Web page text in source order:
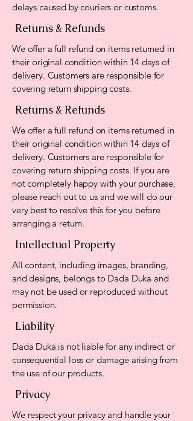
delays caused by couriers or customs.
Returns & Refunds
We offer a full refund on items returned in
their original condition within 14 days of
delivery. Customers are responsible for
covering return shipping costs.
Returns & Refunds
We offer a full refund on items returned in
their original condition within 14 days of
delivery. Customers are responsible for
covering return shipping costs. If you are
not completely happy with your purchase,
please reach out to us and we will do our
very best to resolve this for you before
arranging a return.
Intellectual Property
All content, including images, branding,
and designs, belongs to Dada Duka and
may not be used or reproduced without
permission.
Liability
Dada Duka is not liable for any indirect or
consequential loss or damage arising from
the use of our products.
Privacy
We respect your privacy and handle your